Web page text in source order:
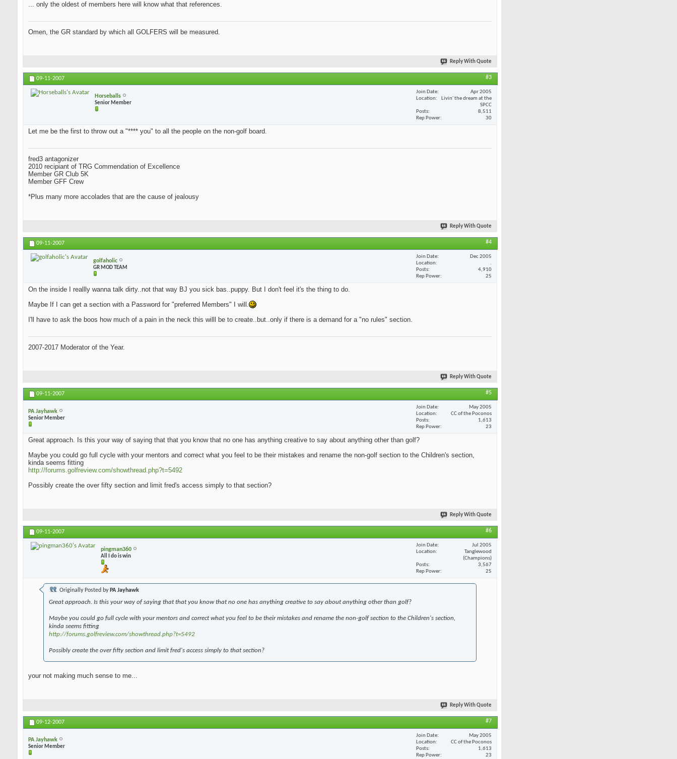
... only the oldest of members here will know what that references.
Omen, the GR standard by which all GOLFERS will be measured.
Reply With Quote
09-11-2007 #3
Horseballs
Senior Member
Join Date
Apr 2005
Location
Livin' the dream at the
SPCC
Posts
8,511
Rep Power
30
Let me be the first to throw out a "**** you" to all the people on the non-golf board.
fred3 antagonizer
2010 recipiant of TRG Commendation of Excellence
Member GR Club 5K
Member GFF Crew
*Plus many more accolades that are the cause of jealousy
Reply With Quote
09-11-2007 #4
golfaholic
GR MOD TEAM
Join Date
Dec 2005
Location
.
Posts
4,910
Rep Power
25
On the inside I reallly wanna talk dirty..not that way BJ you sick bas..puppy. But I don't feel it's the thing to do.
Maybe If I can get a section with a Password for "preferred Members" I will.
I'll have to ask the boos how much of a pain in the neck this willl be to create..but..only if there is a demand for a "no rules" section.
2007-2017 Moderator of the Year.
Reply With Quote
09-11-2007 #5
PA Jayhawk
Senior Member
Join Date
May 2005
Location
CC of the Poconos
Posts
1,613
Rep Power
23
Great approach. Is this your way of saying that that you know that no one has anything creative to say about anything other than golf?
Maybe you could go full cycle with your mentors and correct what you feel to be their mistakes and rename the non-golf section to the Children's section,
kinda seems fitting
http://forums.golfreview.com/showthread.php?t=5492
Possibly create the over fifty section and limit fred's access simply to that section?
Reply With Quote
09-11-2007 #6
pingman360
All I do is win
Join Date
Jul 2005
Location
Tanglewood
(Champions)
Posts
3,567
Rep Power
25
Originally Posted by PA Jayhawk
Great approach. Is this your way of saying that that you know that no one has anything creative to say about anything other than golf?
Maybe you could go full cycle with your mentors and correct what you feel to be their mistakes and rename the non-golf section to the Children's section,
kinda seems fitting
http://forums.golfreview.com/showthread.php?t=5492
Possibly create the over fifty section and limit fred's access simply to that section?
your not making much sense to me...
Reply With Quote
09-12-2007 #7
PA Jayhawk
Senior Member
Join Date
May 2005
Location
CC of the Poconos
Posts
1,613
Rep Power
23